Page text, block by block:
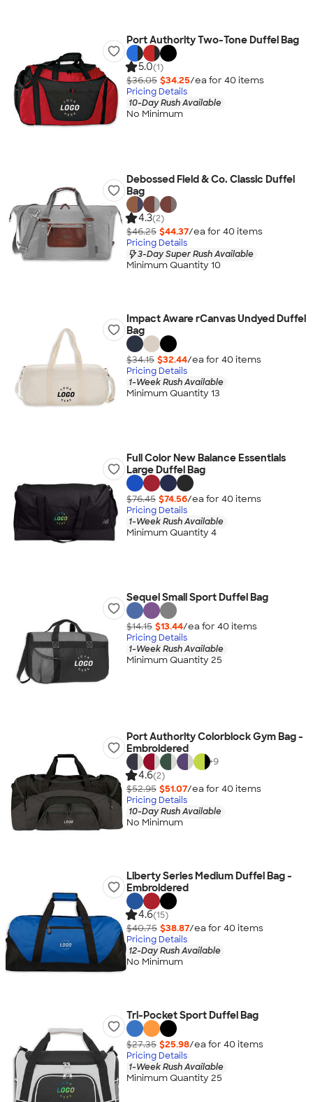
Port Authority Two-Tone Duffel Bag
5.0(1)
$36.05 $34.25/ea for 40 items
Pricing Details
10-Day Rush Available
No Minimum
Debossed Field & Co. Classic Duffel
Bag
4.3(2)
$46.25 $44.37/ea for 40 items
Pricing Details
3-Day Super Rush Available
Minimum Quantity 10
Impact Aware rCanvas Undyed Duffel
Bag
$34.15 $32.44/ea for 40 items
Pricing Details
1-Week Rush Available
Minimum Quantity 13
Full Color New Balance Essentials
Large Duffel Bag
$76.45 $74.56/ea for 40 items
Pricing Details
1-Week Rush Available
Minimum Quantity 4
Sequel Small Sport Duffel Bag
$14.15 $13.44/ea for 40 items
Pricing Details
1-Week Rush Available
Minimum Quantity 25
Port Authority Colorblock Gym Bag -
Embroidered
+9
4.6(2)
$52.95 $51.07/ea for 40 items
Pricing Details
10-Day Rush Available
No Minimum
Liberty Series Medium Duffel Bag -
Embroidered
4.6(15)
$40.75 $38.87/ea for 40 items
Pricing Details
12-Day Rush Available
No Minimum
Tri-Pocket Sport Duffel Bag
$27.35 $25.98/ea for 40 items
Pricing Details
1-Week Rush Available
Minimum Quantity 25